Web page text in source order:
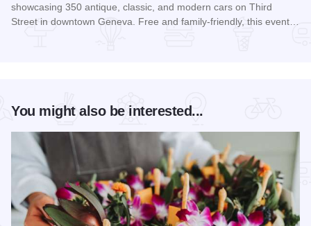
showcasing 350 antique, classic, and modern cars on Third
Street in downtown Geneva. Free and family-friendly, this event…
You might also be interested...